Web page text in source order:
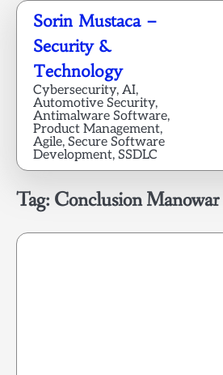
Skip
content
Sorin Mustaca –
Security &
Technology
Cybersecurity, AI,
Automotive Security,
Antimalware Software,
Product Management,
Agile, Secure Software
Development, SSDLC
Tag: Conclusion Manowar